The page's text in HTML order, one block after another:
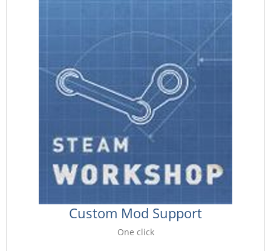
Custom Mod Support
One click